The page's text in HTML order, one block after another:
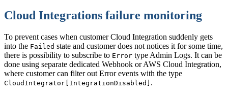
Cloud Integrations failure monitoring
To prevent cases when customer Cloud Integration suddenly gets
into the Failed state and customer does not notices it for some time,
there is possibility to subscribe to Error type Admin Logs. It can be
done using separate dedicated Webhook or AWS Cloud Integration,
where customer can filter out Error events with the type
CloudIntegrator[IntegrationDisabled] .